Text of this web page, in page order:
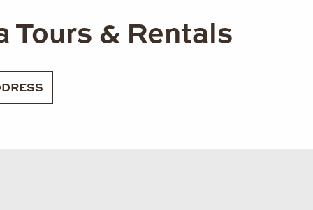
Tours & Rentals